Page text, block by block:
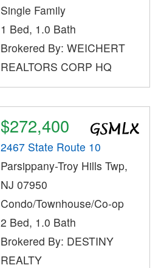
Single Family
1 Bed, 1.0 Bath
Brokered By: WEICHERT
REALTORS CORP HQ
$272,400
2467 State Route 10
Parsippany-Troy Hills Twp,
NJ 07950
Condo/Townhouse/Co-op
2 Bed, 1.0 Bath
Brokered By: DESTINY
REALTY